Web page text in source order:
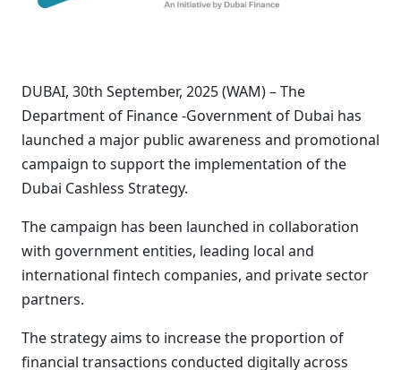
DUBAI, 30th September, 2025 (WAM) – The
Department of Finance -Government of Dubai has
launched a major public awareness and promotional
campaign to support the implementation of the
Dubai Cashless Strategy.
The campaign has been launched in collaboration
with government entities, leading local and
international fintech companies, and private sector
partners.
The strategy aims to increase the proportion of
financial transactions conducted digitally across